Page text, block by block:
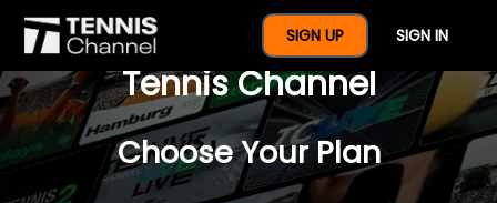
SIGN UP SIGN IN
$77 For A Full Year Of
Tennis Channel
Choose Your Plan